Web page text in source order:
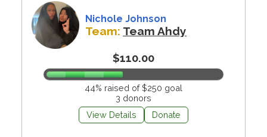
Nichole Johnson
Team: Team Ahdy
$110.00
44% raised of $250 goal
3 donors
View Details
Donate